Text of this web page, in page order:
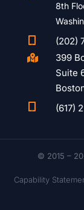
8th
(202)

399
Suite
(617)
© 2015 –
Capability